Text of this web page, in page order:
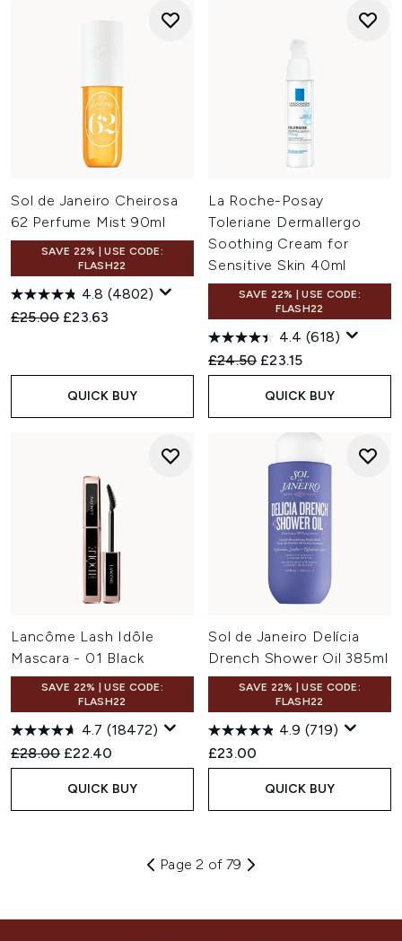
Sol de Janeiro Cheirosa
62 Perfume Mist 90ml
SAVE 22% | USE CODE:
FLASH22
4.8 (4802)
Recommended Retail Price:
£25.00 Current price:
£23.63
QUICK BUY
La Roche-Posay
Toleriane Dermallergo
Soothing Cream for
Sensitive Skin 40ml
SAVE 22% | USE CODE:
FLASH22
4.4 (618)
Recommended Retail Price:
£24.50 Current price:
£23.15
QUICK BUY
Lancôme Lash Idôle
Mascara - 01 Black
SAVE 22% | USE CODE:
FLASH22
4.7 (18472)
Recommended Retail Price:
£28.00 Current price:
£22.40
QUICK BUY
Sol de Janeiro Delícia
Drench Shower Oil 385ml
SAVE 22% | USE CODE:
FLASH22
4.9 (719)
£23.00
QUICK BUY
Page 2 of 79